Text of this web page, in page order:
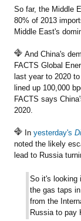
So far, the Middle
80% of 2013
Middle East's
And China's
FACTS Global
last year to 2020
lined up 100,000
FACTS says
2020.
In yesterday's
noted the likely
lead to Russia
So it's looking
the gas taps
from the
Russia to pay